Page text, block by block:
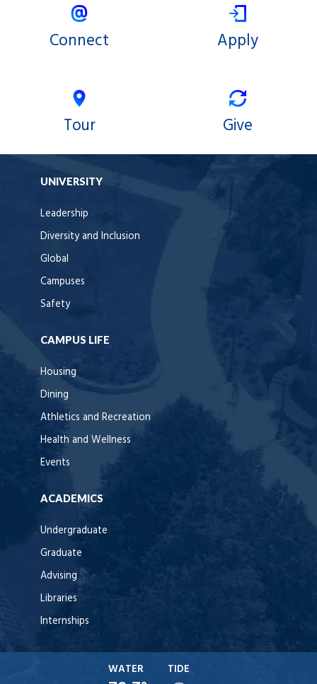
Connect Apply
Tour Give
UNIVERSITY
Leadership
Diversity and Inclusion
Global
Campuses
Safety
CAMPUS LIFE
Housing
Dining
Athletics and Recreation
Health and Wellness
Events
ACADEMICS
Undergraduate
Graduate
Advising
Libraries
Internships
WATER TIDE